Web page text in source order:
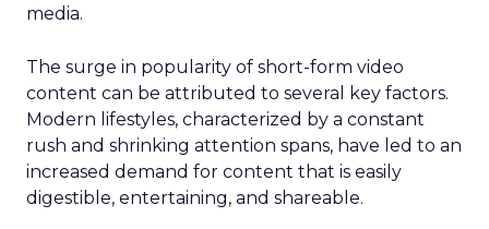
media.
The surge in popularity of short-form video
content can be attributed to several key factors.
Modern lifestyles, characterized by a constant
rush and shrinking attention spans, have led to an
increased demand for content that is easily
digestible, entertaining, and shareable.